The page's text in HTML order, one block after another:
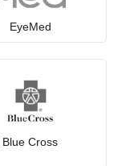
EyeMed
Blue Cross